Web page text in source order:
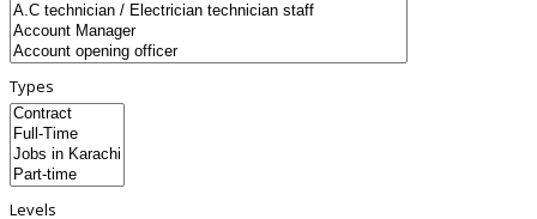
Types
Levels